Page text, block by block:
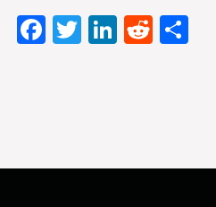
Facebook
TwitterLinkedIn
Reddit